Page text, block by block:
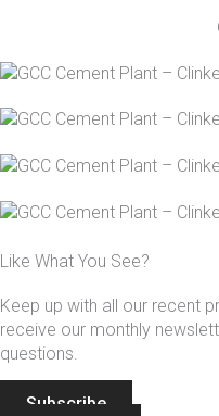
Like What You See?
Keep up with all our recent
receive our monthly
questions.
Subscribe